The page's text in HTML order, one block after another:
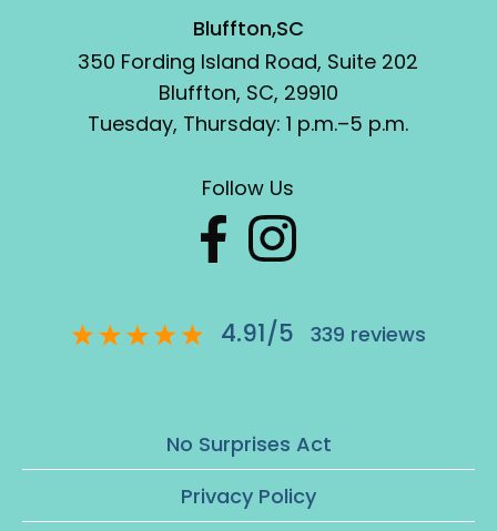
Bluffton,SC
350 Fording Island Road, Suite 202
Bluffton, SC, 29910
Tuesday, Thursday: 1 p.m.–5 p.m.
Follow Us
4.91/5 339 reviews
No Surprises Act
Privacy Policy